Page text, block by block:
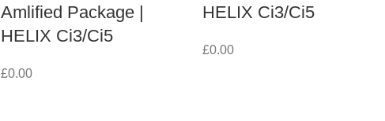
Amlified Package |
HELIX Ci3/Ci5
£0.00
HELIX Ci3/Ci5
£0.00